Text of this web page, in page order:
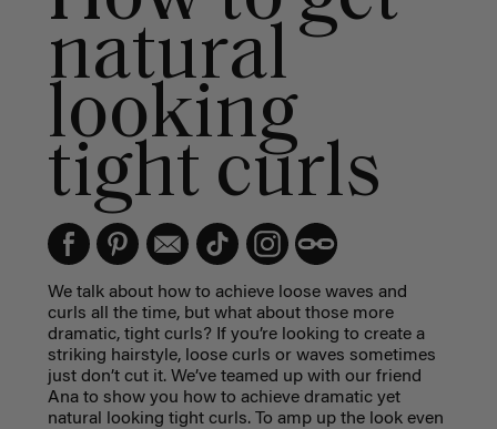
natural
looking
tight curls
We talk about how to achieve loose waves and
curls all the time, but what about those more
dramatic, tight curls? If you’re looking to create a
striking hairstyle, loose curls or waves sometimes
just don’t cut it. We’ve teamed up with our friend
Ana to show you how to achieve dramatic yet
natural looking tight curls. To amp up the look even